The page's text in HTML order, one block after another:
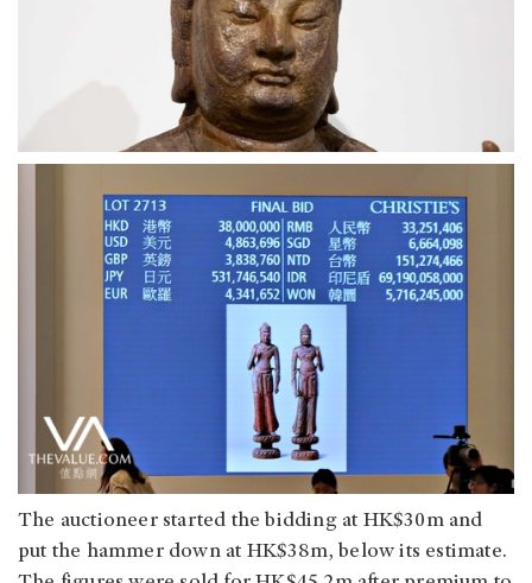
The auctioneer started the bidding at HK$30m and
put the hammer down at HK$38m, below its estimate.